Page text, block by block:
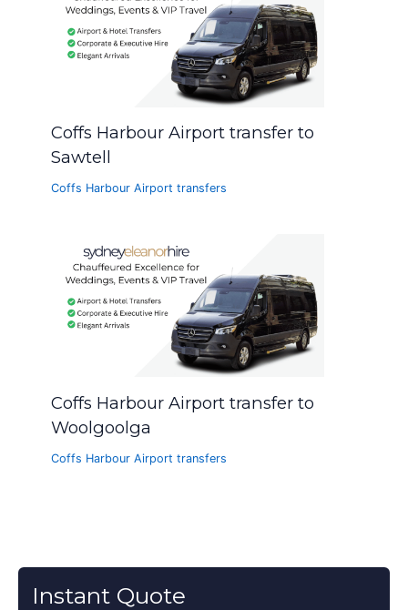
Coffs Harbour Airport transfer to
Sawtell
Coffs Harbour Airport transfers
Coffs Harbour Airport transfer to
Woolgoolga
Coffs Harbour Airport transfers
Instant Quote